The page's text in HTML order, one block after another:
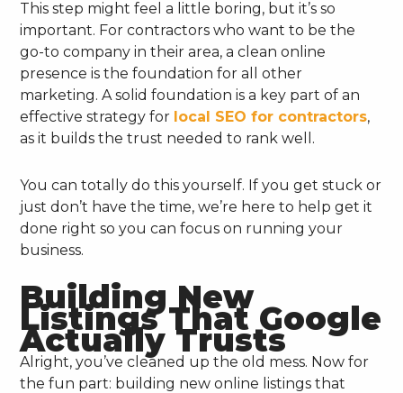
This step might feel a little boring, but it’s so
important. For contractors who want to be the
go-to company in their area, a clean online
presence is the foundation for all other
marketing. A solid foundation is a key part of an
effective strategy for local SEO for contractors,
as it builds the trust needed to rank well.
You can totally do this yourself. If you get stuck or
just don’t have the time, we’re here to help get it
done right so you can focus on running your
business.
Building New
Listings That Google
Actually Trusts
Alright, you’ve cleaned up the old mess. Now for
the fun part: building new online listings that